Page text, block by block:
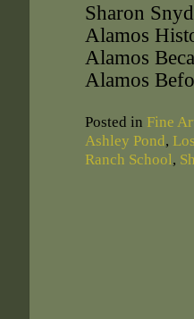
Sharon
Alamos
Alamos
Alamos
Posted in Fine
Ashley Pond,
Ranch School,